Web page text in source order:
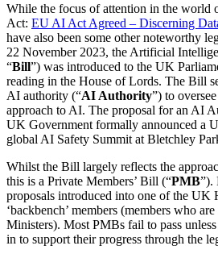
While the focus of attention in the world
Act: EU AI Act Agreed – Discerning
have also been some other noteworthy
22 November 2023, the Artificial
“Bill”) was introduced to the UK
reading in the House of Lords. The Bill
AI authority (“AI Authority”) to
approach to AI. The proposal for an AI
UK Government formally announced a
global AI Safety Summit at Bletchley
Whilst the Bill largely reflects the
this is a Private Members’ Bill (“PMB”).
proposals introduced into one of the UK
‘backbench’ members (members who
Ministers). Most PMBs fail to pass
in to support their progress through the